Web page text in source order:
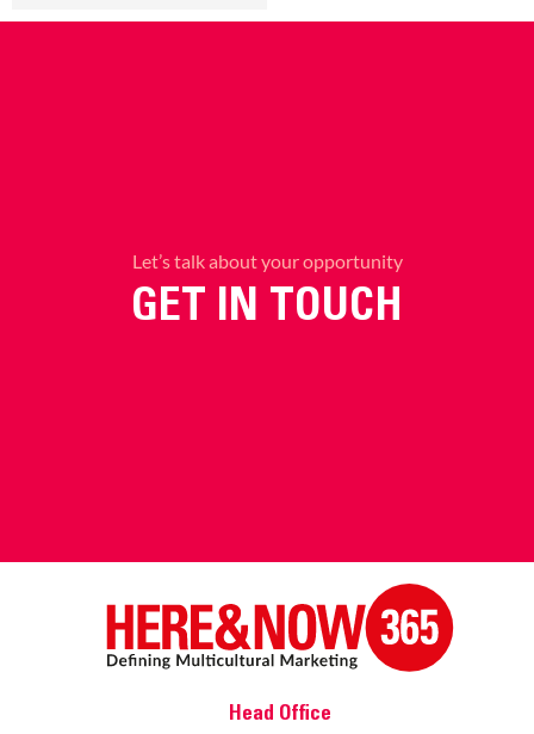
Let’s talk about your opportunity
GET IN TOUCH
Head Office